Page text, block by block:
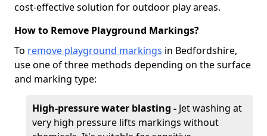
cost-effective solution for outdoor play areas.
How to Remove Playground Markings?
To remove playground markings in Bedfordshire,
use one of three methods depending on the surface
and marking type:
High-pressure water blasting - Jet washing at
very high pressure lifts markings without